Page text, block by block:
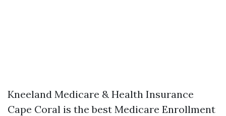
Kneeland Medicare & Health Insurance
Cape Coral is the best Medicare Enrollment